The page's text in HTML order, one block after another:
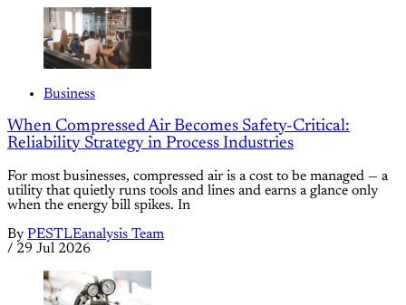
Business
When Compressed Air Becomes Safety-Critical:
Reliability Strategy in Process Industries
For most businesses, compressed air is a cost to be managed — a
utility that quietly runs tools and lines and earns a glance only
when the energy bill spikes. In
By PESTLEanalysis Team
/ 29 Jul 2026